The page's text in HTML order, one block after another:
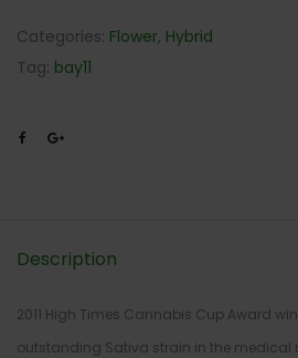
Categories: Flower, Hybrid
Tag: bay11
Description
2011 High Times Cannabis Cup Award
outstanding Sativa strain in the medical